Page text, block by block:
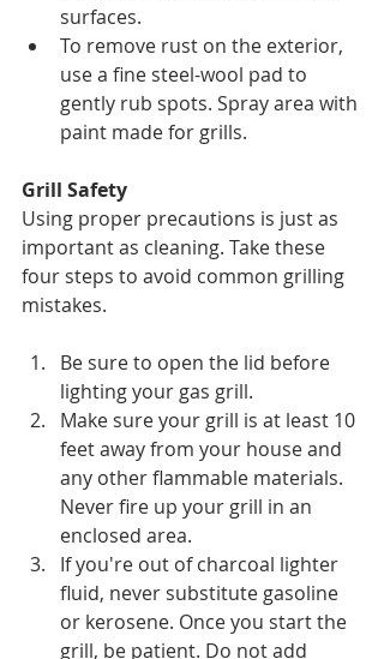
surfaces.
To remove rust on the exterior,
use a fine steel-wool pad to
gently rub spots. Spray area with
paint made for grills.
Grill Safety
Using proper precautions is just as
important as cleaning. Take these
four steps to avoid common grilling
mistakes.
Be sure to open the lid before
lighting your gas grill.
Make sure your grill is at least 10
feet away from your house and
any other flammable materials.
Never fire up your grill in an
enclosed area.
If you're out of charcoal lighter
fluid, never substitute gasoline
or kerosene. Once you start the
grill, be patient. Do not add